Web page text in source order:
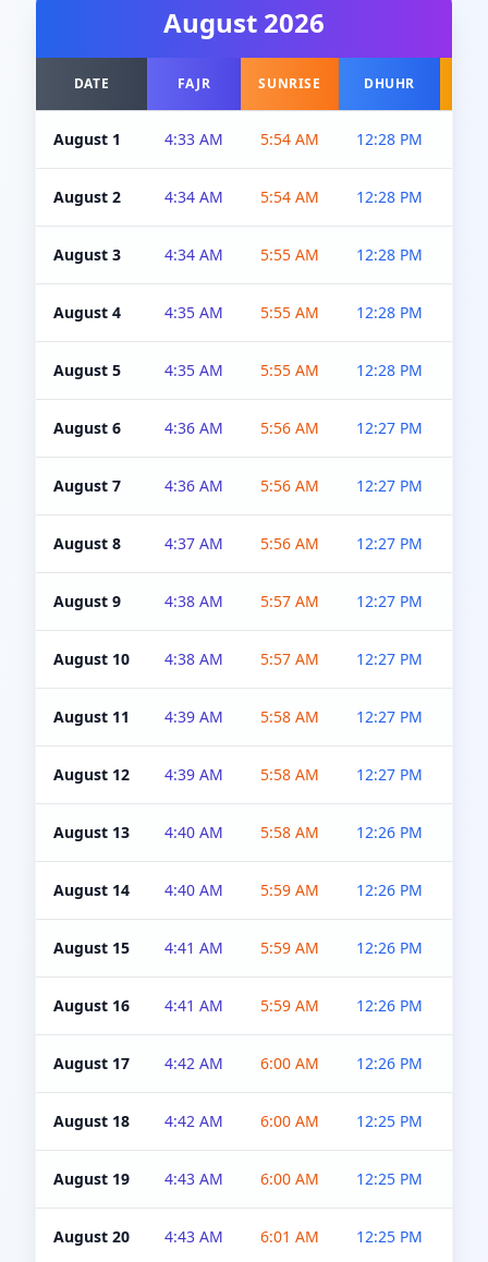
August 2026
DATE FAJR SUNRISE DHUHR
August 1 4:33 AM 5:54 AM 12:28 PM
August 2 4:34 AM 5:54 AM 12:28 PM
August 3 4:34 AM 5:55 AM 12:28 PM
August 4 4:35 AM 5:55 AM 12:28 PM
August 5 4:35 AM 5:55 AM 12:28 PM
August 6 4:36 AM 5:56 AM 12:27 PM
August 7 4:36 AM 5:56 AM 12:27 PM
August 8 4:37 AM 5:56 AM 12:27 PM
August 9 4:38 AM 5:57 AM 12:27 PM
August 10 4:38 AM 5:57 AM 12:27 PM
August 11 4:39 AM 5:58 AM 12:27 PM
August 12 4:39 AM 5:58 AM 12:27 PM
August 13 4:40 AM 5:58 AM 12:26 PM
August 14 4:40 AM 5:59 AM 12:26 PM
August 15 4:41 AM 5:59 AM 12:26 PM
August 16 4:41 AM 5:59 AM 12:26 PM
August 17 4:42 AM 6:00 AM 12:26 PM
August 18 4:42 AM 6:00 AM 12:25 PM
August 19 4:43 AM 6:00 AM 12:25 PM
August 20 4:43 AM 6:01 AM 12:25 PM